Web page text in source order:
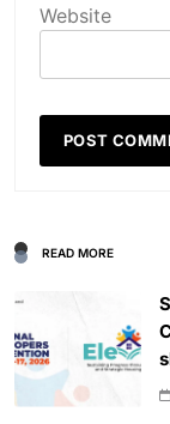
Website
READ MORE